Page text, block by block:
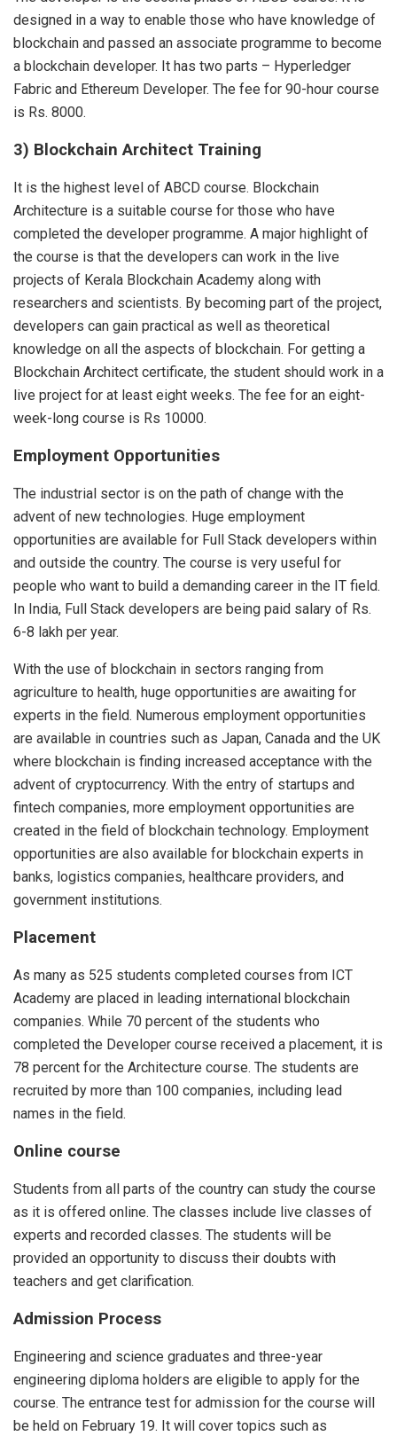
designed in a way to enable those who have knowledge of
blockchain and passed an associate programme to become
a blockchain developer. It has two parts – Hyperledger
Fabric and Ethereum Developer. The fee for 90-hour course
is Rs. 8000.
3) Blockchain Architect Training
It is the highest level of ABCD course. Blockchain
Architecture is a suitable course for those who have
completed the developer programme. A major highlight of
the course is that the developers can work in the live
projects of Kerala Blockchain Academy along with
researchers and scientists. By becoming part of the project,
developers can gain practical as well as theoretical
knowledge on all the aspects of blockchain. For getting a
Blockchain Architect certificate, the student should work in a
live project for at least eight weeks. The fee for an eight-
week-long course is Rs 10000.
Employment Opportunities
The industrial sector is on the path of change with the
advent of new technologies. Huge employment
opportunities are available for Full Stack developers within
and outside the country. The course is very useful for
people who want to build a demanding career in the IT field.
In India, Full Stack developers are being paid salary of Rs.
6-8 lakh per year.
With the use of blockchain in sectors ranging from
agriculture to health, huge opportunities are awaiting for
experts in the field. Numerous employment opportunities
are available in countries such as Japan, Canada and the UK
where blockchain is finding increased acceptance with the
advent of cryptocurrency. With the entry of startups and
fintech companies, more employment opportunities are
created in the field of blockchain technology. Employment
opportunities are also available for blockchain experts in
banks, logistics companies, healthcare providers, and
government institutions.
Placement
As many as 525 students completed courses from ICT
Academy are placed in leading international blockchain
companies. While 70 percent of the students who
completed the Developer course received a placement, it is
78 percent for the Architecture course. The students are
recruited by more than 100 companies, including lead
names in the field.
Online course
Students from all parts of the country can study the course
as it is offered online. The classes include live classes of
experts and recorded classes. The students will be
provided an opportunity to discuss their doubts with
teachers and get clarification.
Admission Process
Engineering and science graduates and three-year
engineering diploma holders are eligible to apply for the
course. The entrance test for admission for the course will
be held on February 19. It will cover topics such as